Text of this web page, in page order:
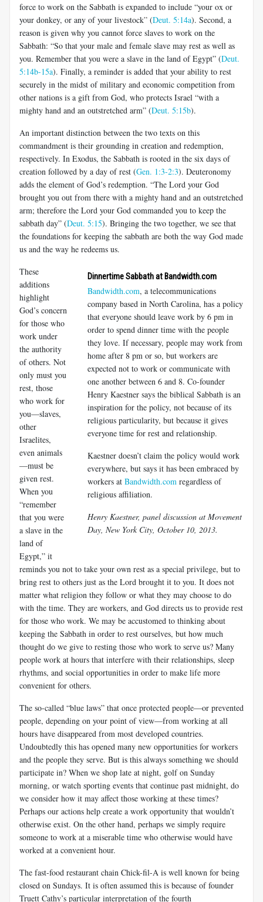
force to work on the Sabbath is expanded to include “your ox or
your donkey, or any of your livestock” (Deut. 5:14a). Second, a
reason is given why you cannot force slaves to work on the
Sabbath: “So that your male and female slave may rest as well as
you. Remember that you were a slave in the land of Egypt” (Deut.
5:14b-15a). Finally, a reminder is added that your ability to rest
securely in the midst of military and economic competition from
other nations is a gift from God, who protects Israel “with a
mighty hand and an outstretched arm” (Deut. 5:15b).
An important distinction between the two texts on this
commandment is their grounding in creation and redemption,
respectively. In Exodus, the Sabbath is rooted in the six days of
creation followed by a day of rest (Gen. 1:3-2:3). Deuteronomy
adds the element of God’s redemption. “The Lord your God
brought you out from there with a mighty hand and an outstretched
arm; therefore the Lord your God commanded you to keep the
sabbath day” (Deut. 5:15). Bringing the two together, we see that
the foundations for keeping the sabbath are both the way God made
us and the way he redeems us.
Dinnertime Sabbath at Bandwidth.com
Bandwidth.com, a telecommunications
company based in North Carolina, has a policy
that everyone should leave work by 6 pm in
order to spend dinner time with the people
they love. If necessary, people may work from
home after 8 pm or so, but workers are
expected not to work or communicate with
one another between 6 and 8. Co-founder
Henry Kaestner says the biblical Sabbath is an
inspiration for the policy, not because of its
religious particularity, but because it gives
everyone time for rest and relationship.
Kaestner doesn’t claim the policy would work
everywhere, but says it has been embraced by
workers at Bandwidth.com regardless of
religious affiliation.
Henry Kaestner, panel discussion at Movement
Day, New York City, October 10, 2013.
These
additions
highlight
God’s concern
for those who
work under
the authority
of others. Not
only must you
rest, those
who work for
you—slaves,
other
Israelites,
even animals
—must be
given rest.
When you
“remember
that you were
a slave in the
land of
Egypt,” it
reminds you not to take your own rest as a special privilege, but to
bring rest to others just as the Lord brought it to you. It does not
matter what religion they follow or what they may choose to do
with the time. They are workers, and God directs us to provide rest
for those who work. We may be accustomed to thinking about
keeping the Sabbath in order to rest ourselves, but how much
thought do we give to resting those who work to serve us? Many
people work at hours that interfere with their relationships, sleep
rhythms, and social opportunities in order to make life more
convenient for others.
The so-called “blue laws” that once protected people—or prevented
people, depending on your point of view—from working at all
hours have disappeared from most developed countries.
Undoubtedly this has opened many new opportunities for workers
and the people they serve. But is this always something we should
participate in? When we shop late at night, golf on Sunday
morning, or watch sporting events that continue past midnight, do
we consider how it may affect those working at these times?
Perhaps our actions help create a work opportunity that wouldn’t
otherwise exist. On the other hand, perhaps we simply require
someone to work at a miserable time who otherwise would have
worked at a convenient hour.
The fast-food restaurant chain Chick-fil-A is well known for being
closed on Sundays. It is often assumed this is because of founder
Truett Cathy’s particular interpretation of the fourth